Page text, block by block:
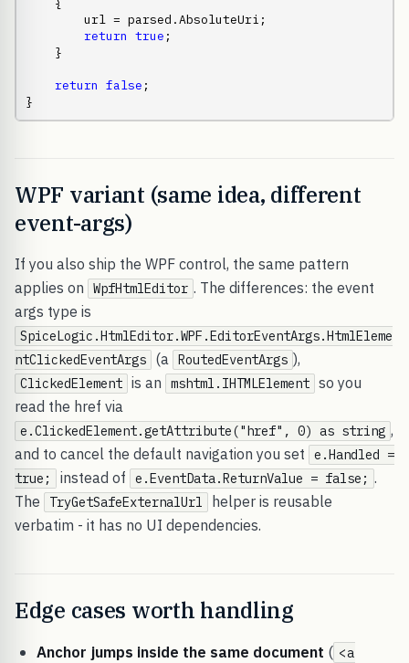
return true ;
return false ;
}
WPF variant (same idea, different
event-args)
If you also ship the WPF control, the same pattern
applies on
WpfHtmlEditor . The differences: the event
args type is
SpiceLogic.HtmlEditor.WPF.EditorEventArgs.HtmlEleme
ntClickedEventArgs
(a RoutedEventArgs ),
ClickedElement is an mshtml.IHTMLElement so you
read the href via
e.ClickedElement.getAttribute("href", 0) as string ,
and to cancel the default navigation you set
e.Handled =
true;
instead of e.EventData.ReturnValue = false; .
The
TryGetSafeExternalUrl
helper is reusable
verbatim - it has no UI dependencies.
Edge cases worth handling
Anchor jumps inside the same document ( <a